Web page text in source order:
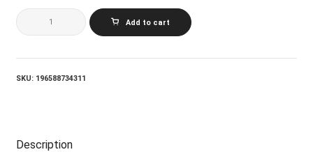
AC/DC_BLACK
ICE
(50TH
GOLD
Add to cart
SKU: 196588734311
Description